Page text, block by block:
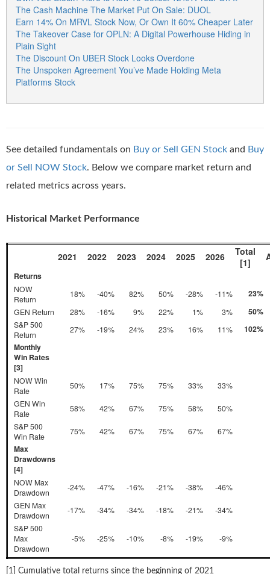
The Cash Machine The Market Put On Sale: DUOL
Earn 14% On MRVL Stock Now, Or Own It 60% Cheaper Later
The Takeover Case for OPLN: A Digital Powerhouse Hiding in
Plain Sight
The Discount On UBER Stock Looks Overdone
The Unspoken Agreement You’ve Made Holding Meta
Platforms Stock
See detailed fundamentals on Buy or Sell GEN Stock and Buy
or Sell NOW Stock. Below we compare market return and
related metrics across years.
Historical Market Performance
2021 2022 2023 2024 2025 2026
Total
[1]
Returns
NOW
Return
18% -40% 82% 50% -28% -11% 23%
GEN Return 28% -16% 9% 22% 1% 3% 50%
S&P 500
Return
27% -19% 24% 23% 16% 11%
102%
Monthly
Win Rates
[3]
NOW Win
Rate
50% 17% 75% 75% 33%
33%
GEN Win
Rate
58% 42% 67% 75% 58%
50%
S&P 500
Win Rate
75% 42% 67% 75% 67% 67%
Max
Drawdowns
[4]
NOW Max
Drawdown
-24% -47% -16% -21% -38%
-46%
GEN Max
Drawdown
-17% -34% -34% -18% -21%
-34%
S&P 500
Max
Drawdown
-5% -25% -10% -8% -19% -9%
[1] Cumulative total returns since the beginning of 2021